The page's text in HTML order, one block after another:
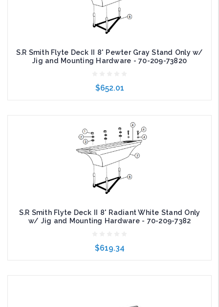
S.R Smith Flyte Deck II 8' Pewter Gray Stand Only w/
Jig and Mounting Hardware - 70-209-73820
$652.01
S.R Smith Flyte Deck II 8' Radiant White Stand Only
w/ Jig and Mounting Hardware - 70-209-7382
$619.34